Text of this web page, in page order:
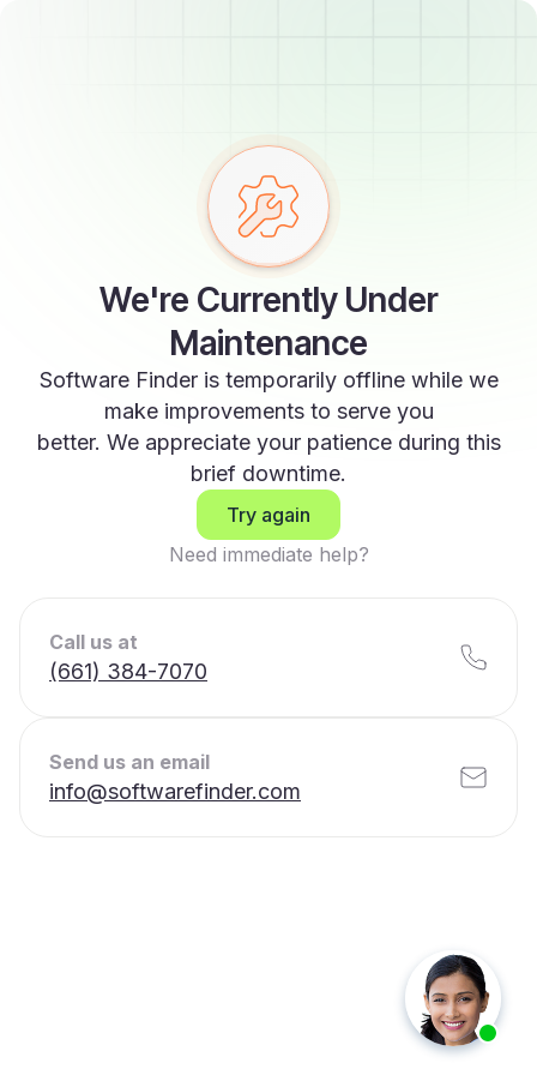
We're Currently Under
Maintenance
Software Finder is temporarily offline while we
make improvements to serve you
better. We appreciate your patience during this
brief downtime.
Try again
Need immediate help?
Call us at
(661) 384-7070
Send us an email
info@softwarefinder.com